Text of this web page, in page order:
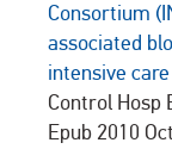
Consortium
associated
intensive
Control Hosp
Epub 2010